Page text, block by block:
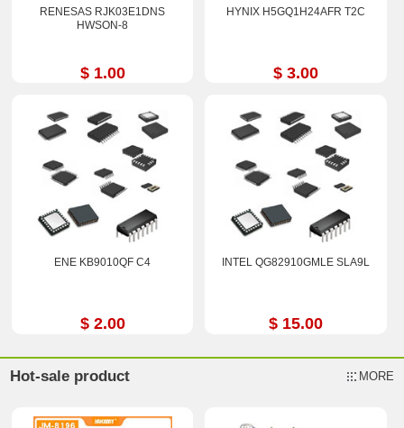
RENESAS RJK03E1DNS
HWSON-8
$ 1.00
HYNIX H5GQ1H24AFR T2C
$ 3.00
ENE KB9010QF C4
$ 2.00
INTEL QG82910GMLE SLA9L
$ 15.00
Hot-sale product MORE